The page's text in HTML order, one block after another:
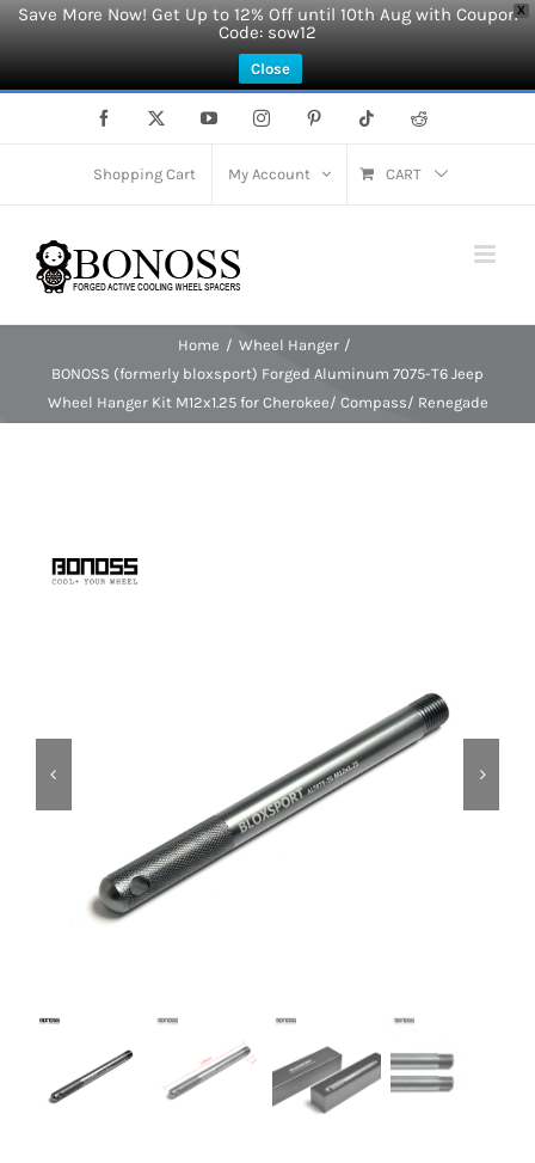
X
Save More Now! Get Up to 12% Off until 10th Aug with Coupon
Code: sow12
Close
Facebook YouTubeInstagramPinterest Tiktok Reddit
Shopping Cart My Account CART
Home
Wheel Hanger
BONOSS (formerly bloxsport) Forged Aluminum 7075-T6 Jeep
Wheel Hanger Kit M12x1.25 for Cherokee/ Compass/ Renegade